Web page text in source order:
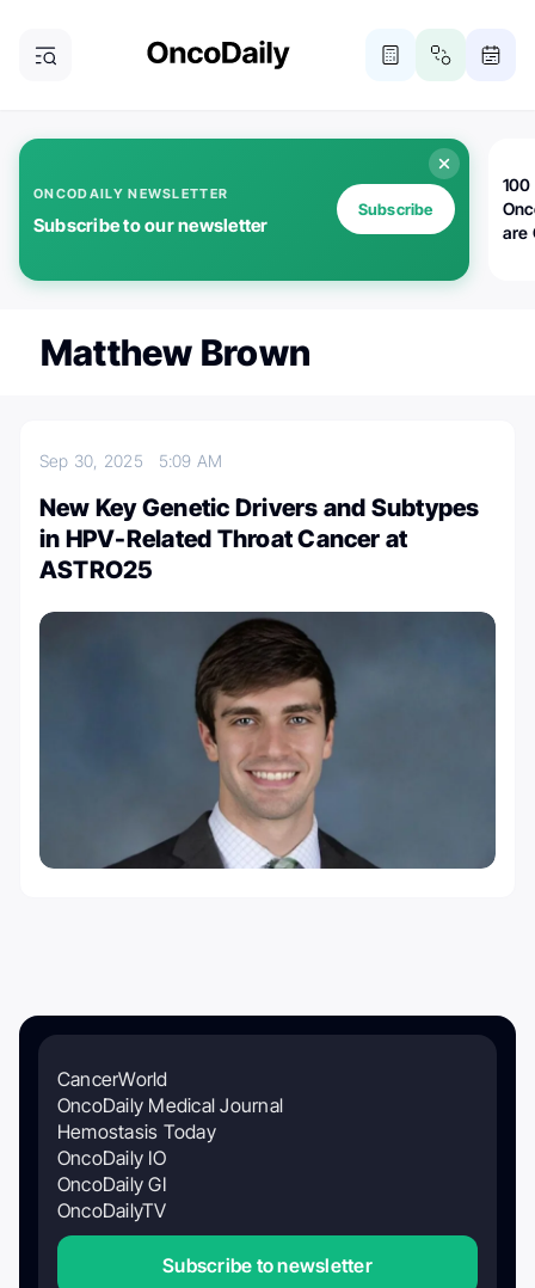
ONCODAILY NEWSLETTER
Subscribe to our newsletter
Subscribe
100
are
Matthew Brown
Sep 30, 2025 5:09 AM
New Key Genetic Drivers and Subtypes
in HPV-Related Throat Cancer at
ASTRO25
CancerWorld
OncoDaily Medical Journal
Hemostasis Today
OncoDaily IO
OncoDaily GI
OncoDailyTV
Subscribe to newsletter